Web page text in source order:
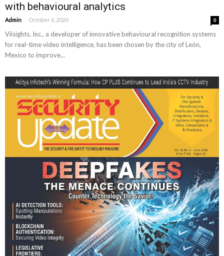
with behavioural analytics
Admin - October 6, 2020 0
Viisights, Inc., a developer of innovative behavioural recognition systems
for real-time video intelligence, has been chosen by the city of León,
Mexico to improve...